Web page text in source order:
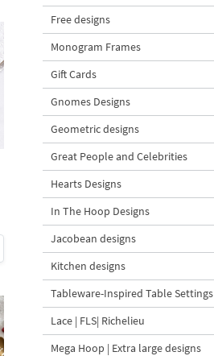
Free designs
Monogram Frames
Gift Cards
Gnomes Designs
Geometric designs
Great People and Celebrities
Hearts Designs
In The Hoop Designs
Jacobean designs
Kitchen designs
Tableware-Inspired Table Settings
Lace | FLS| Richelieu
Mega Hoop | Extra large designs